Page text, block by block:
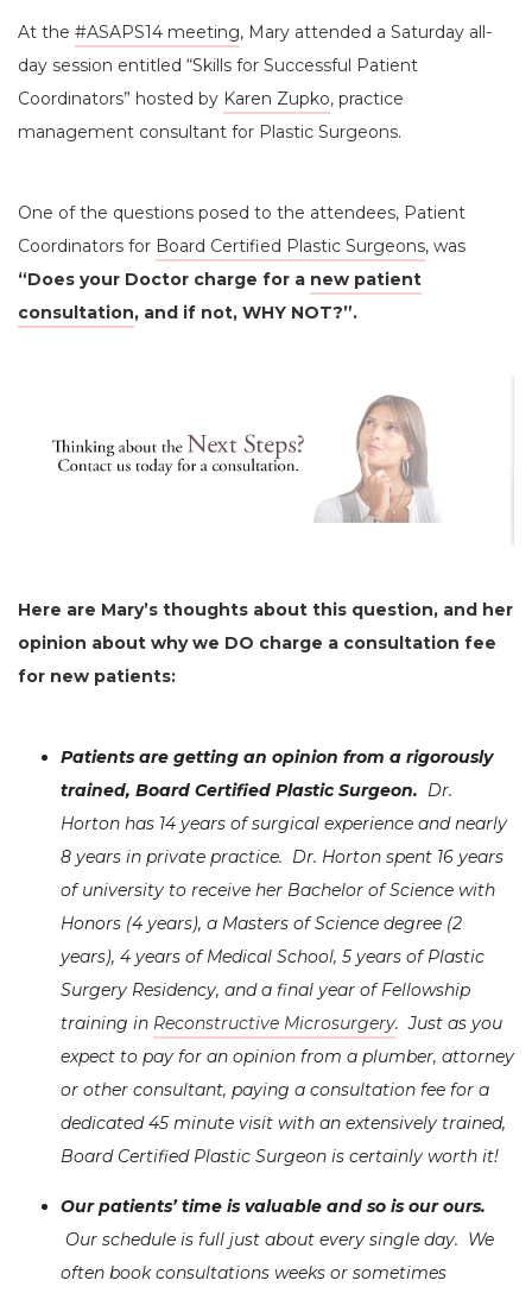
At the #ASAPS14 meeting, Mary attended a Saturday all-
day session entitled “Skills for Successful Patient
Coordinators” hosted by Karen Zupko, practice
management consultant for Plastic Surgeons.
One of the questions posed to the attendees, Patient
Coordinators for Board Certified Plastic Surgeons, was
“Does your Doctor charge for a new patient
consultation, and if not, WHY NOT?”.
Here are Mary’s thoughts about this question, and her
opinion about why we DO charge a consultation fee
for new patients:
Patients are getting an opinion from a rigorously
trained, Board Certified Plastic Surgeon. Dr.
Horton has 14 years of surgical experience and nearly
8 years in private practice. Dr. Horton spent 16 years
of university to receive her Bachelor of Science with
Honors (4 years), a Masters of Science degree (2
years), 4 years of Medical School, 5 years of Plastic
Surgery Residency, and a final year of Fellowship
training in Reconstructive Microsurgery. Just as you
expect to pay for an opinion from a plumber, attorney
or other consultant, paying a consultation fee for a
dedicated 45 minute visit with an extensively trained,
Board Certified Plastic Surgeon is certainly worth it!
Our patients’ time is valuable and so is our ours.
Our schedule is full just about every single day. We
often book consultations weeks or sometimes